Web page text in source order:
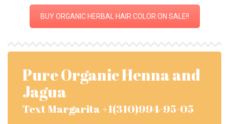
BUY ORGANIC HERBAL HAIR COLOR ON SALE!!
Pure Organic Henna and
Jagua
Text Margarita +1(310)994-95-05